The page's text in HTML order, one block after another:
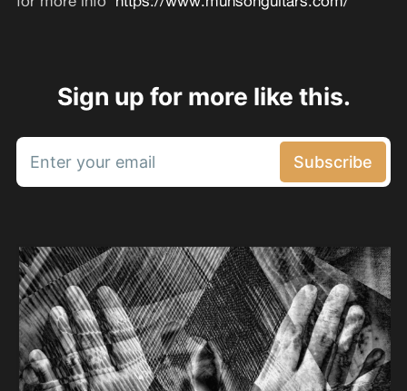
Sign up for more like this.
Enter your email Subscribe